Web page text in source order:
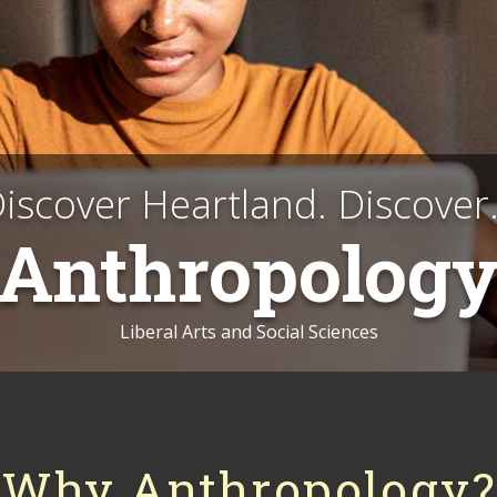
Heartland.
Liberal Arts and Social Sciences